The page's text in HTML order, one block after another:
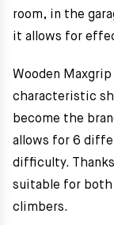
room, in the
it allows for
Wooden
characteristic
become the
allows for 6
difficulty.
suitable for both
climbers.